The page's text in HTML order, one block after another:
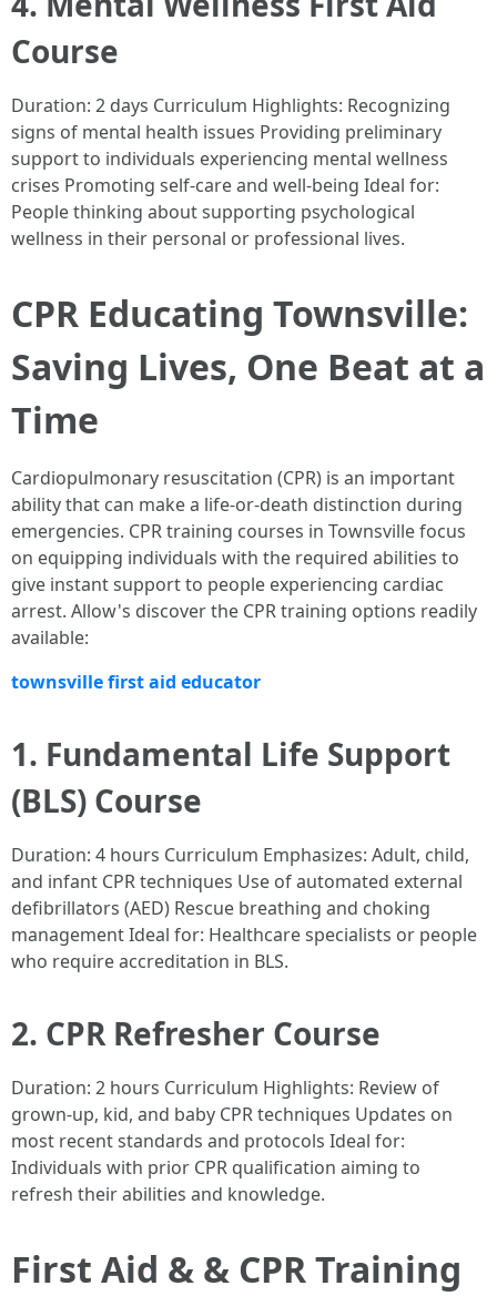
Course
Duration: 2 days Curriculum Highlights: Recognizing
signs of mental health issues Providing preliminary
support to individuals experiencing mental wellness
crises Promoting self-care and well-being Ideal for:
People thinking about supporting psychological
wellness in their personal or professional lives.
CPR Educating Townsville:
Saving Lives, One Beat at a
Time
Cardiopulmonary resuscitation (CPR) is an important
ability that can make a life-or-death distinction during
emergencies. CPR training courses in Townsville focus
on equipping individuals with the required abilities to
give instant support to people experiencing cardiac
arrest. Allow's discover the CPR training options readily
available:
townsville first aid educator
1. Fundamental Life Support
(BLS) Course
Duration: 4 hours Curriculum Emphasizes: Adult, child,
and infant CPR techniques Use of automated external
defibrillators (AED) Rescue breathing and choking
management Ideal for: Healthcare specialists or people
who require accreditation in BLS.
2. CPR Refresher Course
Duration: 2 hours Curriculum Highlights: Review of
grown-up, kid, and baby CPR techniques Updates on
most recent standards and protocols Ideal for:
Individuals with prior CPR qualification aiming to
refresh their abilities and knowledge.
First Aid & & CPR Training